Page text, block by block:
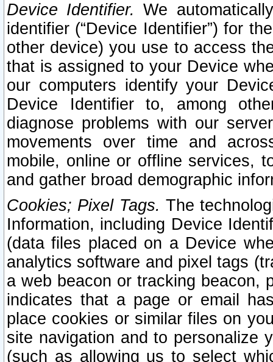
Device Identifier. We
identifier (“Device Identifier”) for
other device) you use to access
that is assigned to your Device
our computers identify your
Device Identifier to, among
diagnose problems with our
movements over time and
mobile, online or offline services,
and gather broad demographic
Cookies; Pixel Tags. The
Information, including Device
(data files placed on a Device
analytics software and pixel tags
a web beacon or tracking beacon,
indicates that a page or email
place cookies or similar files on
site navigation and to personalize
(such as allowing us to select